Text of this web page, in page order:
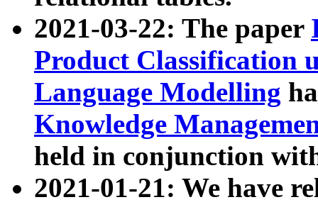
2021-03-22: The paper
Product Classification
Language Modelling
Knowledge
held in conjunction
2021-01-21: We have